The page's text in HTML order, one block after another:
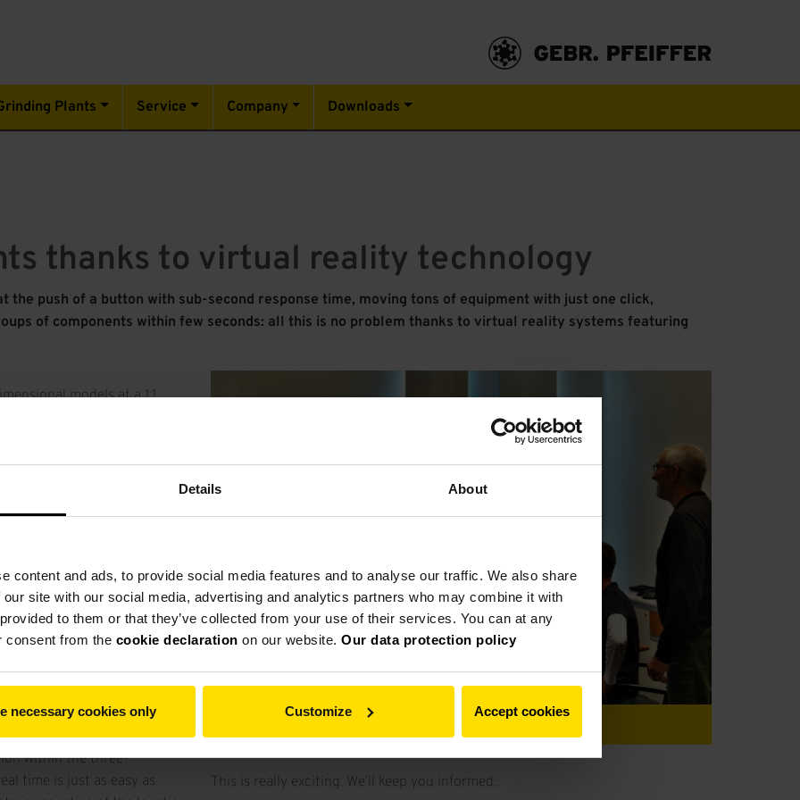
Details About
content and ads, to provide social media features and to analyse our traffic. We also share
site with our social media, advertising and analytics partners who may combine it with
to them or that they’ve collected from your use of their services. You can at any
consent from the cookie declaration on our website. Our data protection policy
necessary cookies only Customize Accept cookies
Plants Service Company Downloads
thanks to virtual reality technology
push of a button with sub-second response time, moving tons of equipment with just one click,
of components within few seconds: all this is no problem thanks to virtual reality systems featuring
models at a 1:1
world. The three-
realistic that the user feels
even cause symptoms of
on a professional
for several months now.
offered by VR
of this future-
of the viewer onto the
plant layout. So when he
model with his CAD
the project already. But he
optimize them right on
within the three-
time is just as easy as
This is really exciting. We’ll keep you informed…